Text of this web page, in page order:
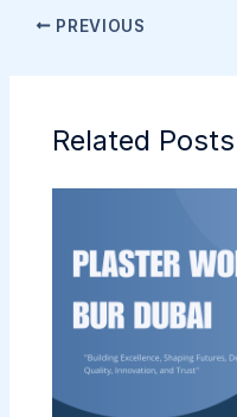
PREVIOUS
Related Posts